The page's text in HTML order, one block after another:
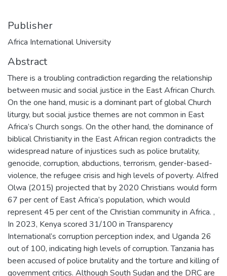
Publisher
Africa International University
Abstract
There is a troubling contradiction regarding the relationship
between music and social justice in the East African Church.
On the one hand, music is a dominant part of global Church
liturgy, but social justice themes are not common in East
Africa’s Church songs. On the other hand, the dominance of
biblical Christianity in the East African region contradicts the
widespread nature of injustices such as police brutality,
genocide, corruption, abductions, terrorism, gender-based-
violence, the refugee crisis and high levels of poverty. Alfred
Olwa (2015) projected that by 2020 Christians would form
67 per cent of East Africa’s population, which would
represent 45 per cent of the Christian community in Africa. ,
In 2023, Kenya scored 31/100 in Transparency
International’s corruption perception index, and Uganda 26
out of 100, indicating high levels of corruption. Tanzania has
been accused of police brutality and the torture and killing of
government critics. Although South Sudan and the DRC are